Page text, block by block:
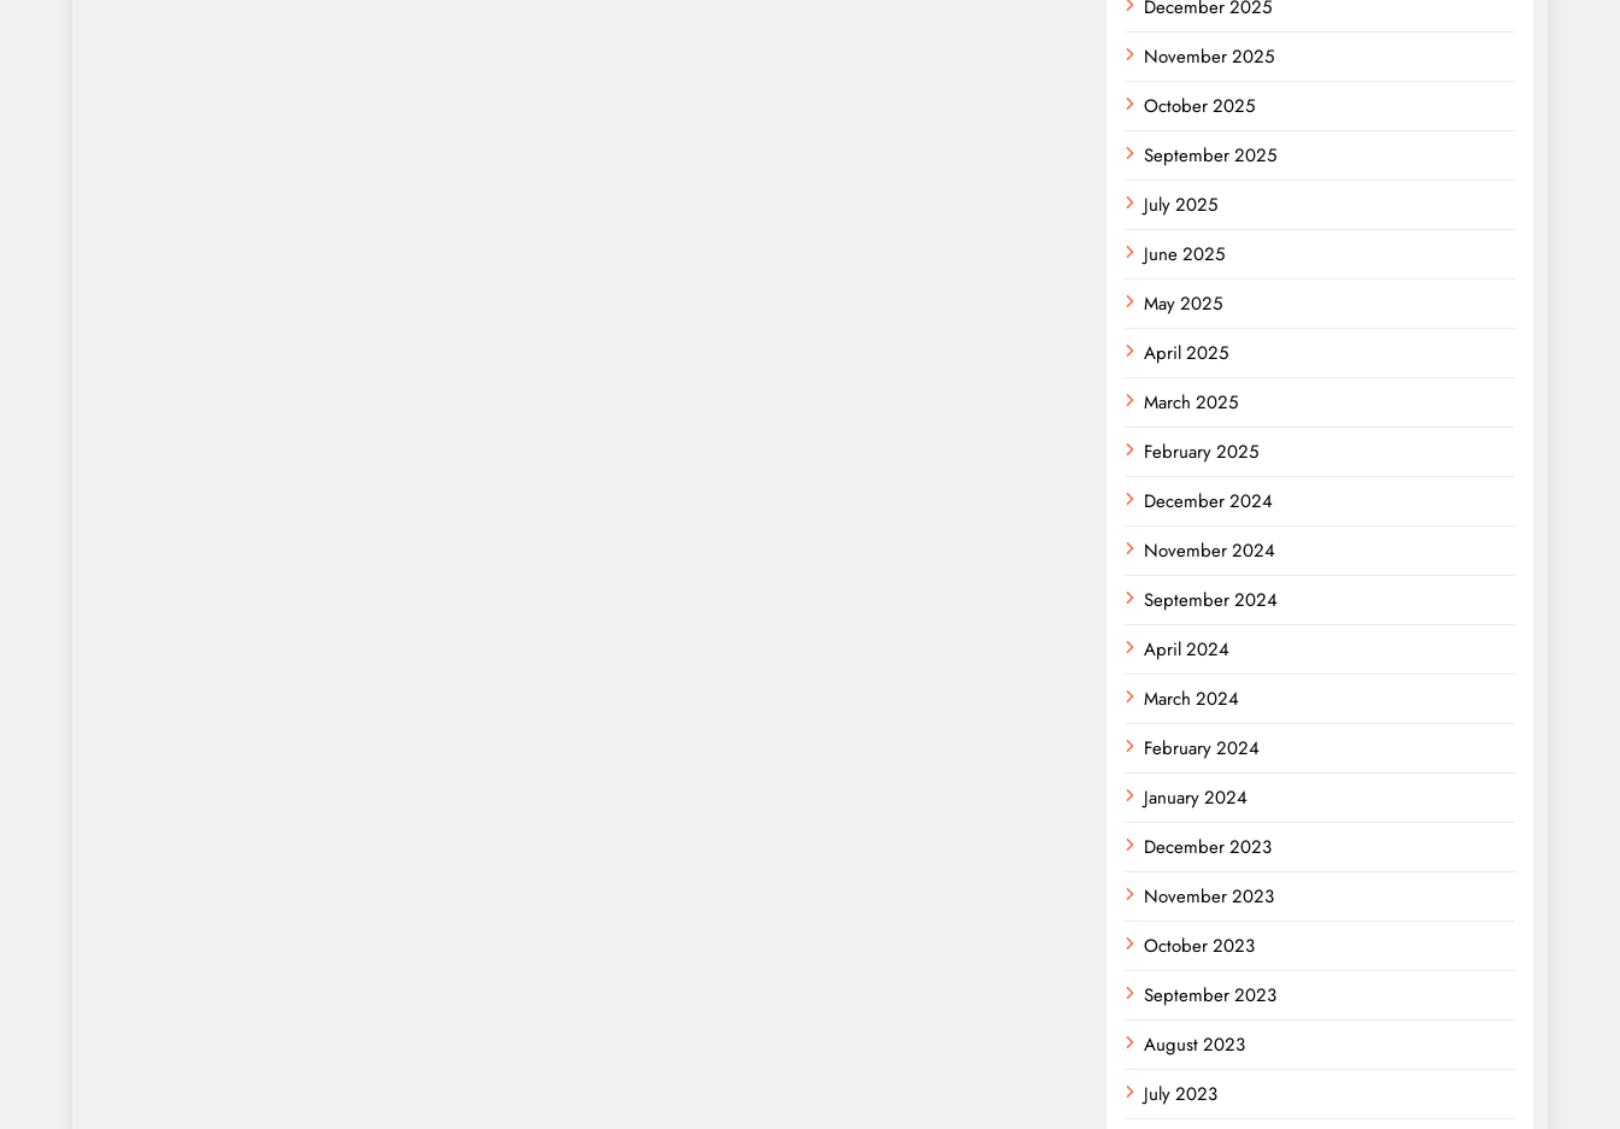
December 2025
November 2025
October 2025
September 2025
July 2025
June 2025
May 2025
April 2025
March 2025
February 2025
December 2024
November 2024
September 2024
April 2024
March 2024
February 2024
January 2024
December 2023
November 2023
October 2023
September 2023
August 2023
July 2023